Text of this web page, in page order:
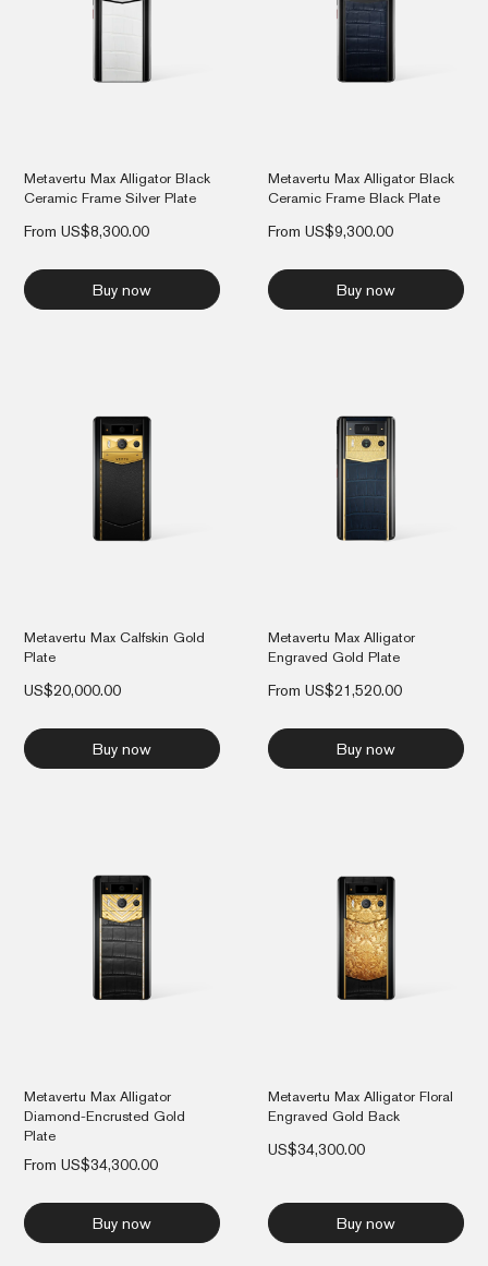
Metavertu Max Alligator Black
Ceramic Frame Silver Plate
From US$8,300.00
Buy now
Metavertu Max Alligator Black
Ceramic Frame Black Plate
From US$9,300.00
Buy now
Metavertu Max Calfskin Gold
Plate
US$20,000.00
Buy now
Metavertu Max Alligator
Engraved Gold Plate
From US$21,520.00
Buy now
Metavertu Max Alligator
Diamond-Encrusted Gold
Plate
From US$34,300.00
Buy now
Metavertu Max Alligator Floral
Engraved Gold Back
US$34,300.00
Buy now